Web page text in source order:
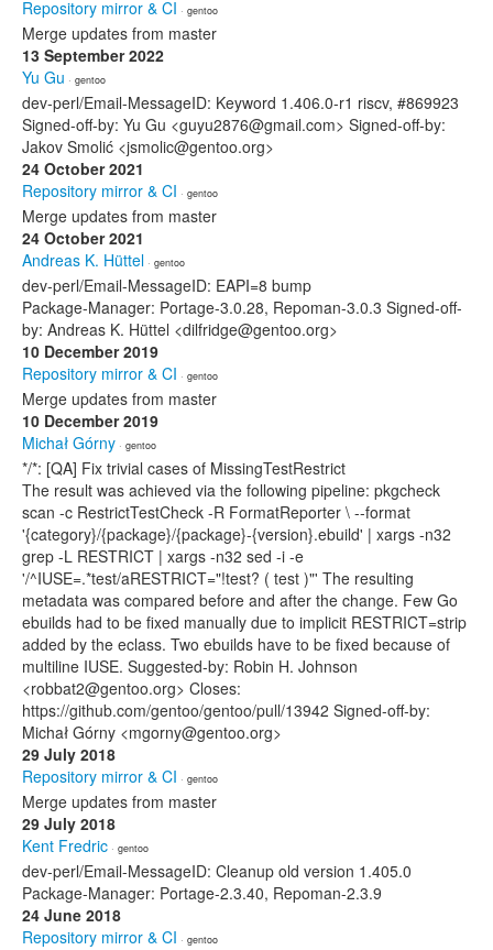
Repository mirror & CI · gentoo
Merge updates from master
13 September 2022
Yu Gu · gentoo
dev-perl/Email-MessageID: Keyword 1.406.0-r1 riscv, #869923
Signed-off-by: Yu Gu <guyu2876@gmail.com> Signed-off-by:
Jakov Smolić <jsmolic@gentoo.org>
24 October 2021
Repository mirror & CI · gentoo
Merge updates from master
24 October 2021
Andreas K. Hüttel · gentoo
dev-perl/Email-MessageID: EAPI=8 bump
Package-Manager: Portage-3.0.28, Repoman-3.0.3 Signed-off-
by: Andreas K. Hüttel <dilfridge@gentoo.org>
10 December 2019
Repository mirror & CI · gentoo
Merge updates from master
10 December 2019
Michał Górny · gentoo
*/*: [QA] Fix trivial cases of MissingTestRestrict
The result was achieved via the following pipeline: pkgcheck
scan -c RestrictTestCheck -R FormatReporter \ --format
'{category}/{package}/{package}-{version}.ebuild' | xargs -n32
grep -L RESTRICT | xargs -n32 sed -i -e
'/^IUSE=.*test/aRESTRICT="!test? ( test )"' The resulting
metadata was compared before and after the change. Few Go
ebuilds had to be fixed manually due to implicit RESTRICT=strip
added by the eclass. Two ebuilds have to be fixed because of
multiline IUSE. Suggested-by: Robin H. Johnson
<robbat2@gentoo.org> Closes:
https://github.com/gentoo/gentoo/pull/13942 Signed-off-by:
Michał Górny <mgorny@gentoo.org>
29 July 2018
Repository mirror & CI · gentoo
Merge updates from master
29 July 2018
Kent Fredric · gentoo
dev-perl/Email-MessageID: Cleanup old version 1.405.0
Package-Manager: Portage-2.3.40, Repoman-2.3.9
24 June 2018
Repository mirror & CI · gentoo